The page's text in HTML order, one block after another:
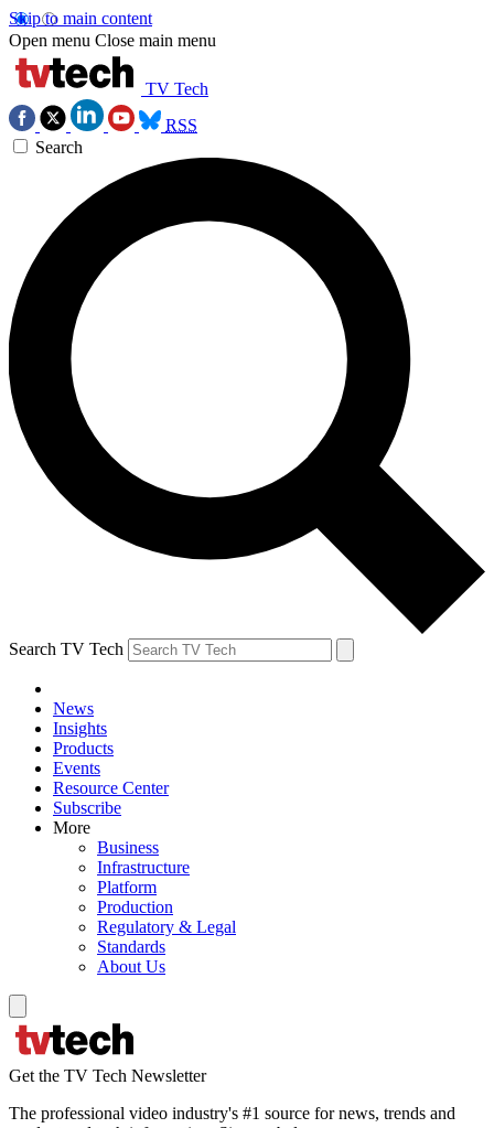
Skip to main content
Open menu Close main menu
TV Tech
RSS
Search
Search TV Tech
News
Insights
Products
Events
Resource Center
Subscribe
More
Business
Infrastructure
Platform
Production
Regulatory & Legal
Standards
About Us
Get the TV Tech Newsletter
The professional video industry's #1 source for news, trends and